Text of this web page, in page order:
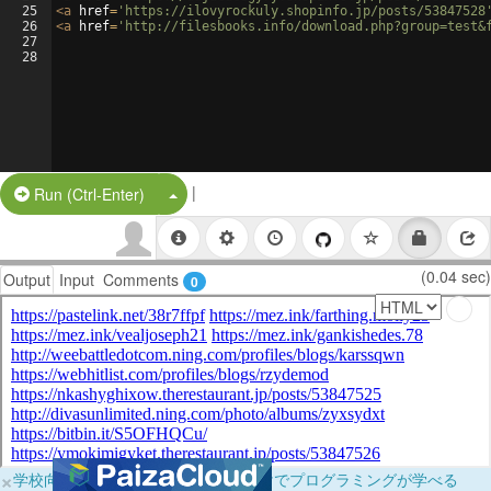
25
26
27
28
<a href= 'https://ilovyrockuly.shopinfo.jp/posts/
<a href= 'http://filesbooks.info/
Run (Ctrl-Enter) Split Button!
|
Output Input Comments 0 (0.04 sec)
×学校向けに無料提供中！ブラウザだけでプログラミングが学べる